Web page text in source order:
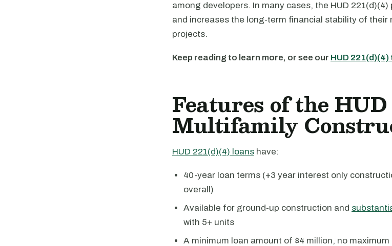
among developers. In many cases, the HUD
and increases the long-term financial stability of
projects.
Keep reading to learn more, or see our HUD
Features of the
Multifamily
HUD 221(d)(4) loans have:
40-year loan terms (+3 year interest only
overall)
Available for ground-up construction and
with 5+ units
A minimum loan amount of $4 million, no